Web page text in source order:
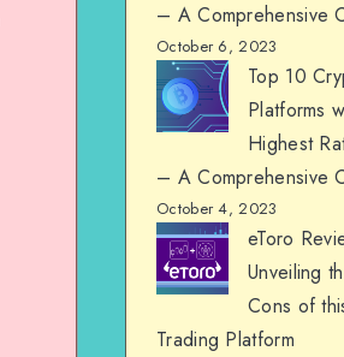
– A Comprehensive
October 6, 2023
Top 10
Platforms
Highest
– A Comprehensive
October 4, 2023
eToro
Unveiling
Cons of
Trading Platform